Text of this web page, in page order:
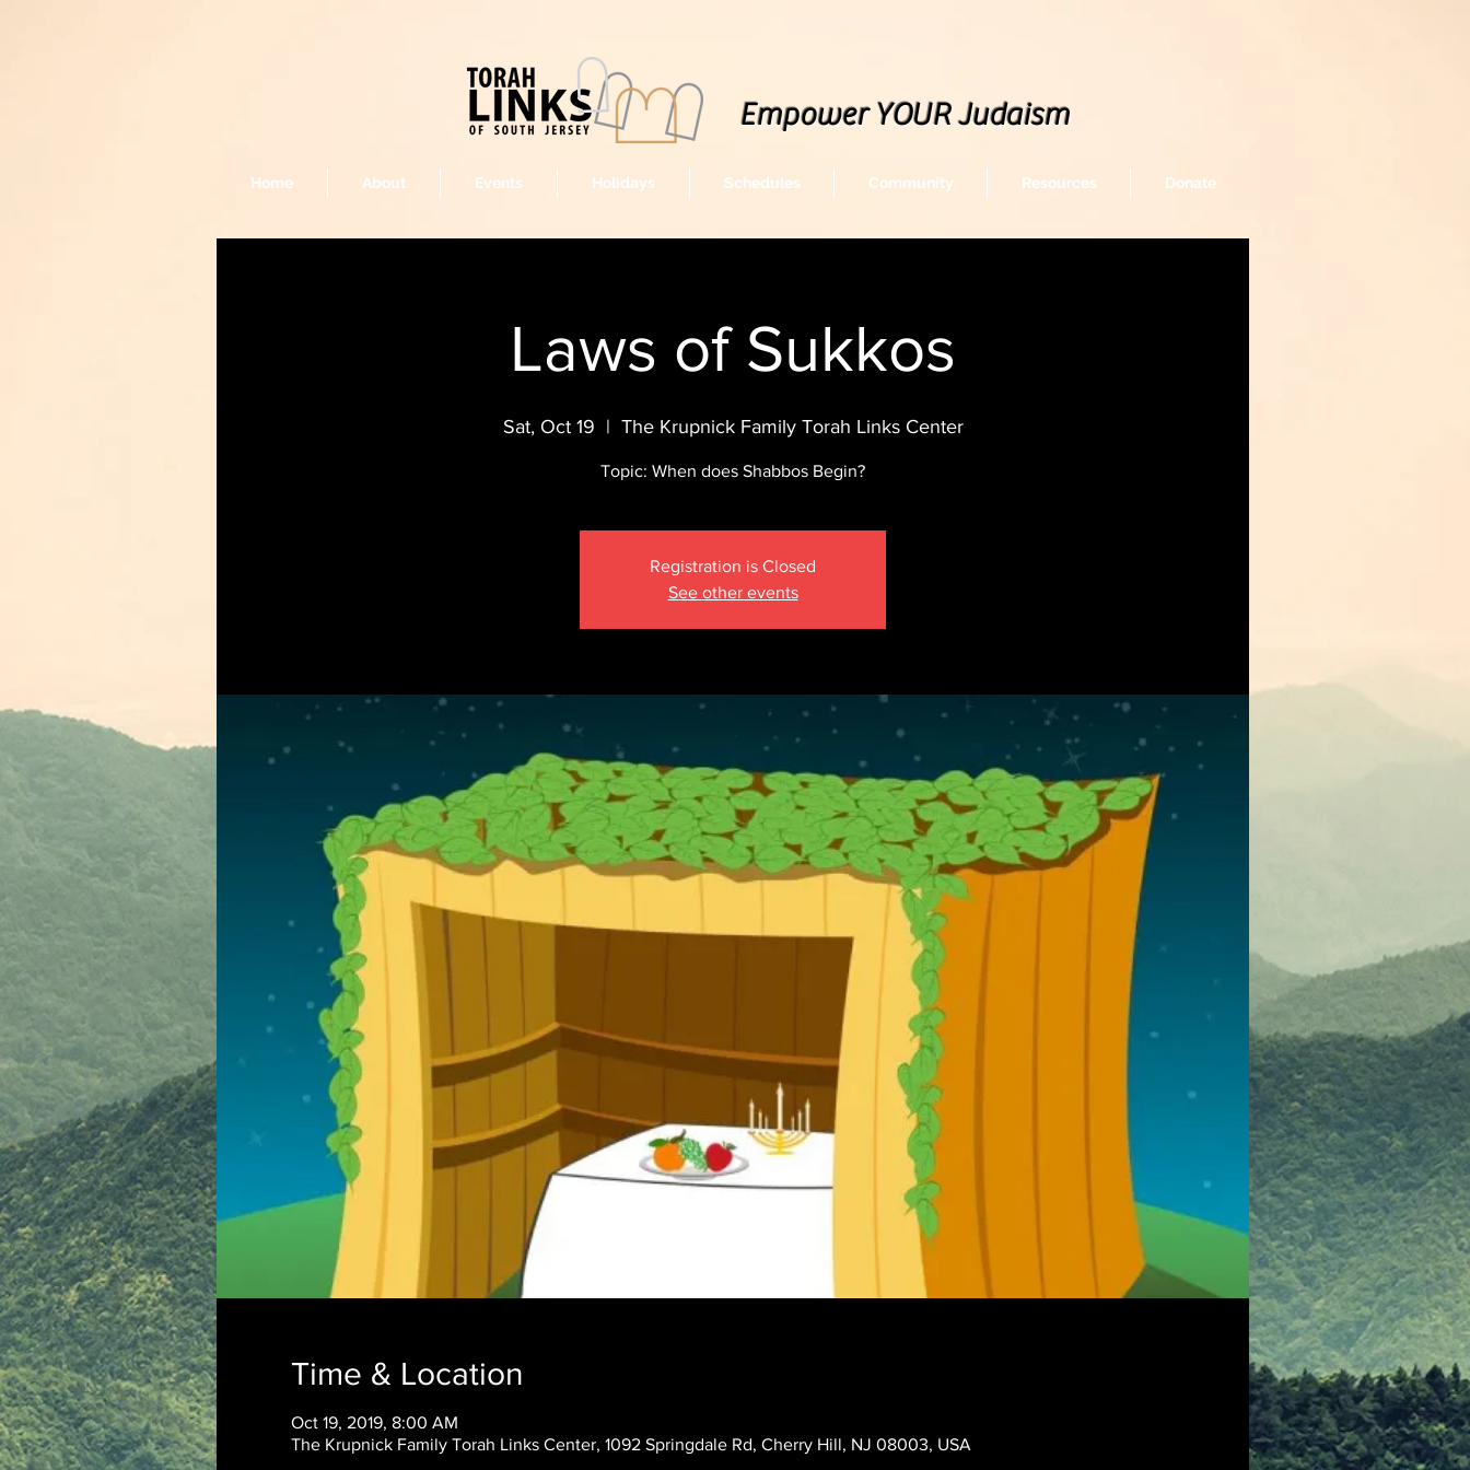
Laws of Sukkos
Sat, Oct 19
  |
The Krupnick Family Torah Links Center
Topic: When does Shabbos Begin?
Registration is Closed
See other events
Time & Location
Oct 19, 2019, 8:00 AM
The Krupnick Family Torah Links Center, 1092 Springdale Rd, Cherry Hill, NJ 08003, USA
Empower YOUR Judaism
Home About Events Holidays Schedules Community Resources Donate